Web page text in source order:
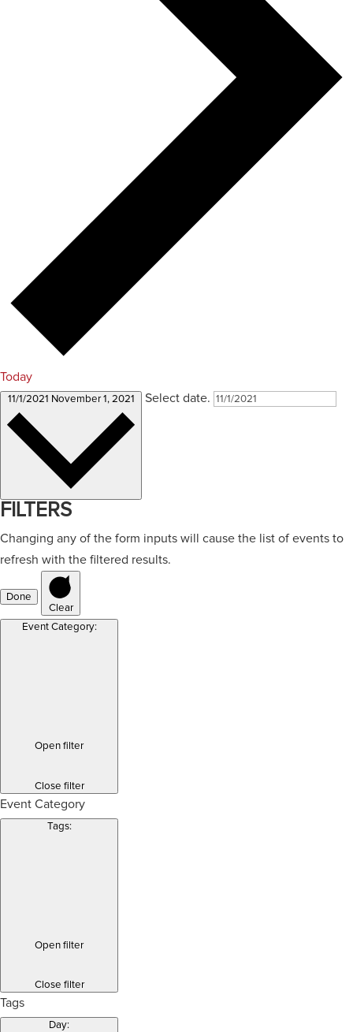
Today
11/1/2021 November 1, 2021 Select date.
FILTERS
Changing any of the form inputs will cause the list of events to
refresh with the filtered results.
Done
Clear
Event Category:
Open filter
Close filter
Event Category
Tags:
Open filter
Close filter
Tags
Day: